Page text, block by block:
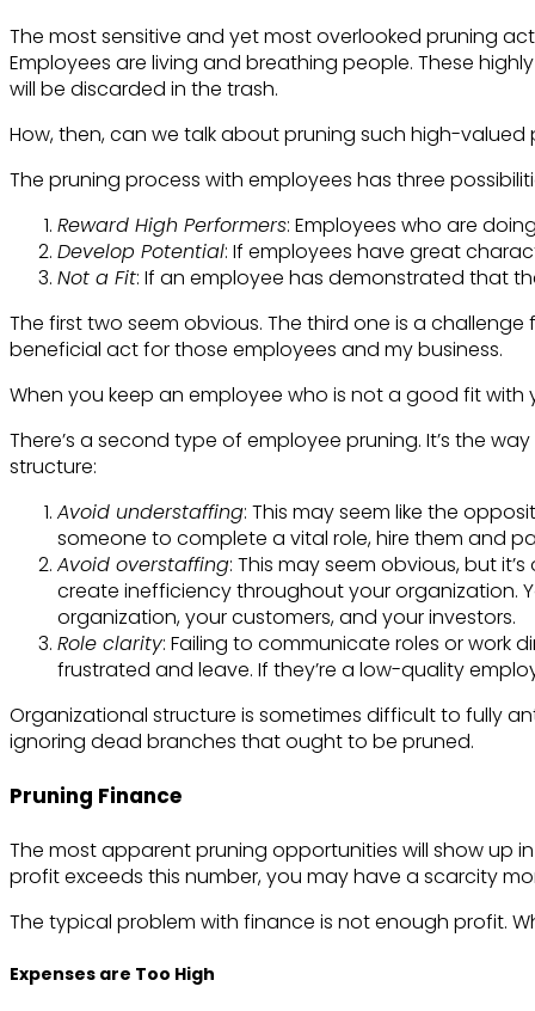
The most sensitive and yet most overlooked pruning
Employees are living and breathing people. These
will be discarded in the trash.
How, then, can we talk about pruning such high-valued
The pruning process with employees has three
Reward High Performers: Employees who are
Develop Potential: If employees have great
Not a Fit: If an employee has demonstrated that
The first two seem obvious. The third one is a
beneficial act for those employees and my business.
When you keep an employee who is not a good fit
There’s a second type of employee pruning. It’s the
structure:
Avoid understaffing: This may seem like the
someone to complete a vital role, hire them and
Avoid overstaffing: This may seem obvious, but
create inefficiency throughout your organization.
organization, your customers, and your investors.
Role clarity: Failing to communicate roles or work
frustrated and leave. If they’re a low-quality
Organizational structure is sometimes difficult to fully
ignoring dead branches that ought to be pruned.
Pruning Finance
The most apparent pruning opportunities will show up
profit exceeds this number, you may have a scarcity
The typical problem with finance is not enough profit.
Expenses are Too High